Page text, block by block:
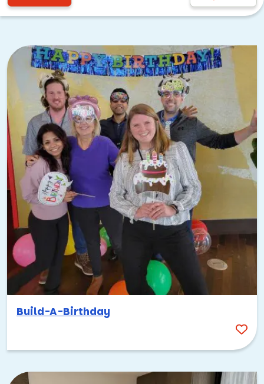
Build-A-Birthday